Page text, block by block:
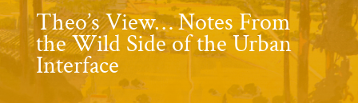
Theo’s View… Notes From
the Wild Side of the Urban
Interface